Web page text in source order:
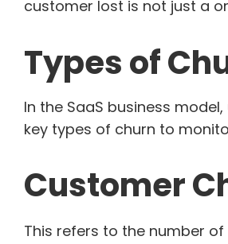
customer lost is not just a
Types of
In the SaaS business
key types of churn to
Customer
This refers to the number